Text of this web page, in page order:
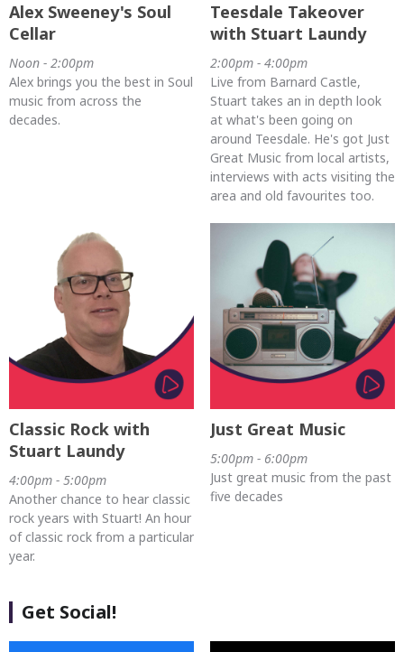
Alex Sweeney's Soul
Cellar
Noon - 2:00pm
Alex brings you the best in Soul
music from across the
decades.
Teesdale Takeover
with Stuart Laundy
2:00pm - 4:00pm
Live from Barnard Castle,
Stuart takes an in depth look
at what's been going on
around Teesdale. He's got Just
Great Music from local artists,
interviews with acts visiting the
area and old favourites too.
Classic Rock with
Stuart Laundy
4:00pm - 5:00pm
Another chance to hear classic
rock years with Stuart! An hour
of classic rock from a particular
year.
Just Great Music
5:00pm - 6:00pm
Just great music from the past
five decades
Get Social!